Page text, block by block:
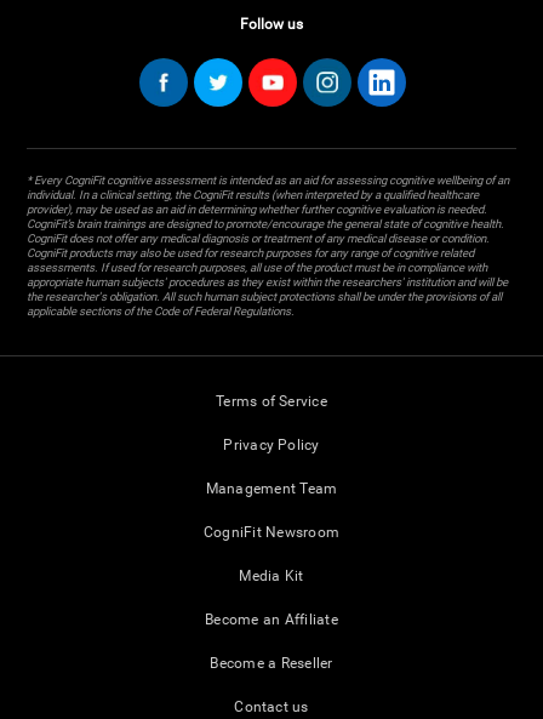
Follow us
* Every CogniFit cognitive assessment is intended as an aid for assessing cognitive wellbeing of an
individual. In a clinical setting, the CogniFit results (when interpreted by a qualified healthcare
provider), may be used as an aid in determining whether further cognitive evaluation is needed.
CogniFit’s brain trainings are designed to promote/encourage the general state of cognitive health.
CogniFit does not offer any medical diagnosis or treatment of any medical disease or condition.
CogniFit products may also be used for research purposes for any range of cognitive related
assessments. If used for research purposes, all use of the product must be in compliance with
appropriate human subjects' procedures as they exist within the researchers' institution and will be
the researcher's obligation. All such human subject protections shall be under the provisions of all
applicable sections of the Code of Federal Regulations.
Terms of Service
Privacy Policy
Management Team
CogniFit Newsroom
Media Kit
Become an Affiliate
Become a Reseller
Contact us